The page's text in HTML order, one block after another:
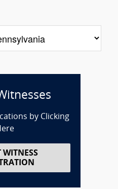
by Clicking
WITNESS